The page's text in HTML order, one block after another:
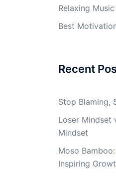
Relaxing
Best
Recent
Stop Blaming,
Loser Mindset
Mindset
Moso Bamboo:
Inspiring